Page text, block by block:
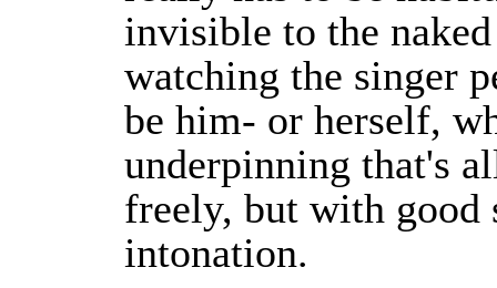
invisible to the
watching the singer
be him- or herself,
underpinning that's
freely, but with good
intonation.